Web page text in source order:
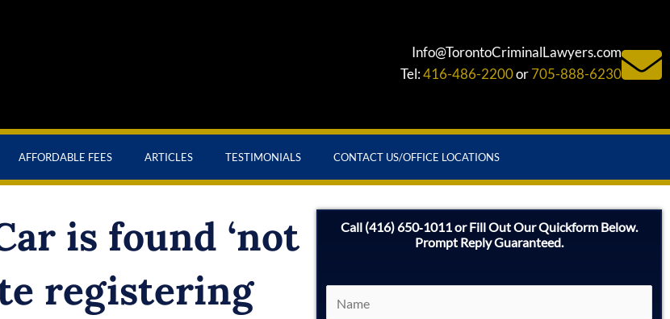
Info@TorontoCriminalLawyers.com
Tel:416-486-2200or705-888-6230
AFFORDABLE FEES ARTICLES TESTIMONIALS CONTACT US/OFFICE LOCATIONS
is found ‘not
registering
Call (416) 650‑1011 or Fill Out Our Quickform Below.
Prompt Reply Guaranteed.